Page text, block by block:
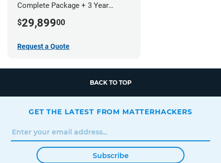
Complete Package + 3 Year
$29,89900
Request a Quote
BACK TO TOP
GET THE LATEST FROM MATTERHACKERS
Subscribe